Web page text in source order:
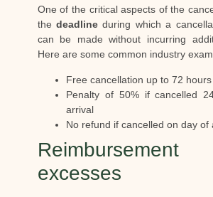
One of the critical aspects of the
thedeadline during which a
can be made without incurring
Here are some common industry
Free cancellation up to 72
Penalty of 50% if cancelled
arrival
No refund if cancelled on day of
excesses